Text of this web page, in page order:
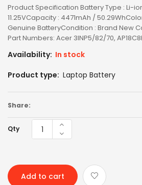
Product Specification Battery Type : Li-
11.25VCapacity : 4471mAh /
Genuine BatteryCondition : Brand New
Part Numbers: Acer 3INP5/82/70,
Availability: In stock
Product type: Laptop Battery
Share:
Qty
Add to cart